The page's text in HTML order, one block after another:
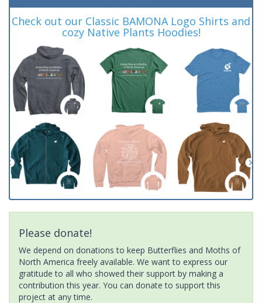
Check out our Classic BAMONA Logo Shirts and
cozy Native Plants Hoodies!
Please donate!
We depend on donations to keep Butterflies and Moths of
North America freely available. We want to express our
gratitude to all who showed their support by making a
contribution this year. You can donate to support this
project at any time.